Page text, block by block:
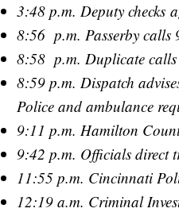
3:48 p.m. Deputy checks
8:56 p.m. Passerby calls
8:58 p.m. Duplicate
8:59 p.m. Dispatch
Police and ambulance
9:11 p.m. Hamilton
9:42 p.m. Officials direct
11:55 p.m. Cincinnati
12:19 a.m. Criminal